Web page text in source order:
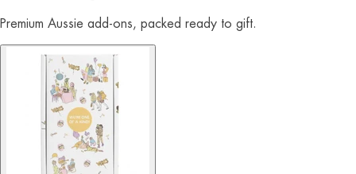
Premium Aussie add-ons, packed ready to gift.